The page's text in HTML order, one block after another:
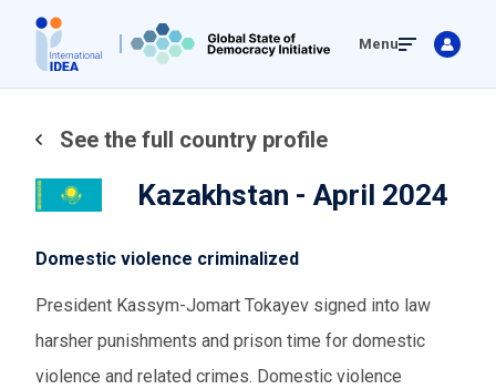
main
Menu
See the full country profile
Kazakhstan - April 2024
Domestic violence criminalized
President Kassym-Jomart Tokayev signed into law
harsher punishments and prison time for domestic
violence and related crimes. Domestic violence